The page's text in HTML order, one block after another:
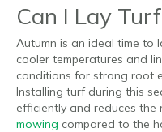
Can I Lay
Autumn is an ideal time to
cooler temperatures and
conditions for strong root
Installing turf during this
efficiently and reduces
mowing compared to the